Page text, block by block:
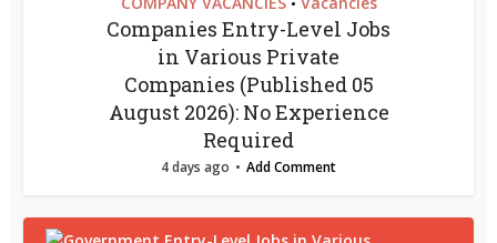
•
Companies Entry-Level Jobs
in Various Private
Companies (Published 05
August 2026): No Experience
Required
4 days ago Add Comment